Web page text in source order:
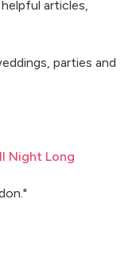
articles,
parties and
Night Long